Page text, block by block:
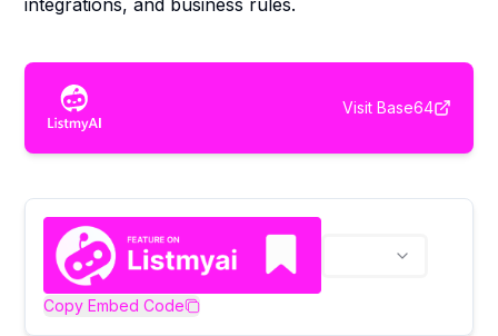
integrations, and business rules.
Visit Base64
Copy Embed Code